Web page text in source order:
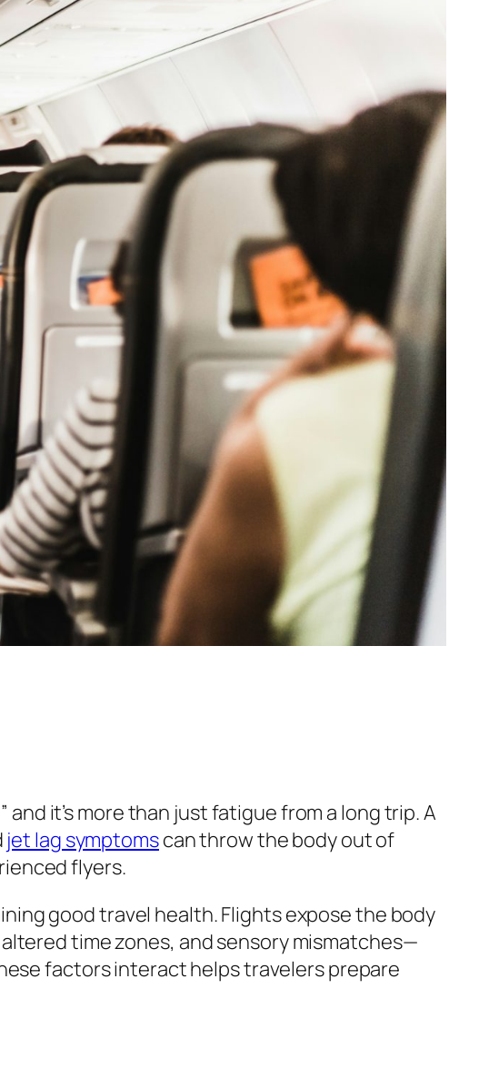
it’s more than just fatigue from a long trip. A
jet lag symptomscan throw the body out of
flyers.
good travel health. Flights expose the body
time zones, and sensory mismatches—
factors interact helps travelers prepare